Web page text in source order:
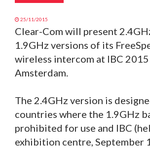
25/11/2015
Clear-Com will present
1.9GHz versions of its
wireless intercom at IBC
Amsterdam.
The 2.4GHz version is
countries where the 1.9GHz
prohibited for use and IBC
exhibition centre, September